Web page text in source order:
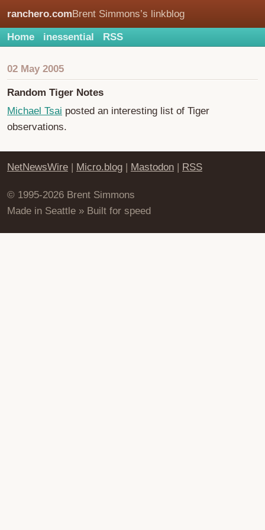
ranchero.comBrent Simmons’s linkblog
Home inessential RSS
02 May 2005
Random Tiger Notes
Michael Tsai posted an interesting list of Tiger
observations.
NetNewsWire | Micro.blog | Mastodon | RSS
© 1995-2026 Brent Simmons
Made in Seattle » Built for speed